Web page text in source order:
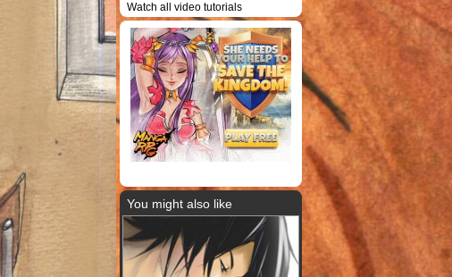
Watch all video tutorials
You might also like